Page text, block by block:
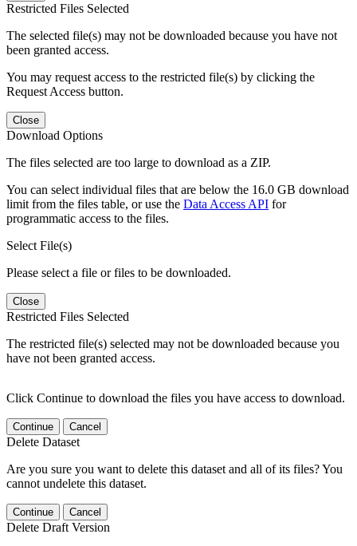
Restricted Files Selected
The selected file(s) may not be downloaded because you have not
been granted access.
You may request access to the restricted file(s) by clicking the
Request Access button.
Close
Download Options
The files selected are too large to download as a ZIP.
You can select individual files that are below the 16.0 GB download
limit from the files table, or use the Data Access API for
programmatic access to the files.
Select File(s)
Please select a file or files to be downloaded.
Close
Restricted Files Selected
The restricted file(s) selected may not be downloaded because you
have not been granted access.
Click Continue to download the files you have access to download.
Continue Cancel
Delete Dataset
Are you sure you want to delete this dataset and all of its files? You
cannot undelete this dataset.
Continue Cancel
Delete Draft Version